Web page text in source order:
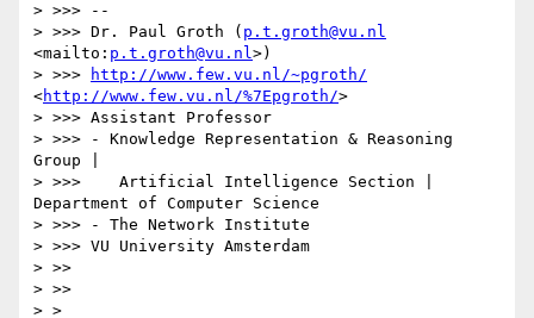
> >>> --
> >>> Dr. Paul Groth ( p.t.groth@vu.nl
<mailto: p.t.groth@vu.nl>)
> >>>
http://www.few.vu.nl/~pgroth/
<http://www.few.vu.nl/%7Epgroth/>
> >>> Assistant Professor
> >>> - Knowledge Representation & Reasoning
Group |
> >>>    Artificial Intelligence Section |
Department of Computer Science
> >>> - The Network Institute
> >>> VU University Amsterdam
> >>
> >>
> >